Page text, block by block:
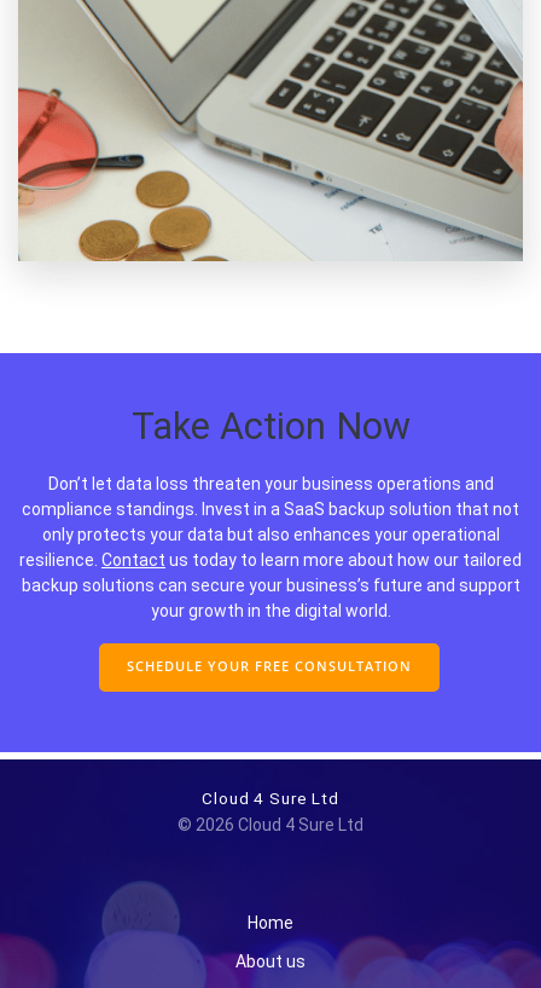
Take Action Now
Don’t let data loss threaten your business operations and
compliance standings. Invest in a SaaS backup solution that not
only protects your data but also enhances your operational
resilience. Contact us today to learn more about how our tailored
backup solutions can secure your business’s future and support
your growth in the digital world.
SCHEDULE YOUR FREE CONSULTATION
Cloud 4 Sure Ltd
© 2026 Cloud 4 Sure Ltd
Home
About us